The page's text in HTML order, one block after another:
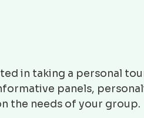
in taking a personal
panels,
the needs of your group.